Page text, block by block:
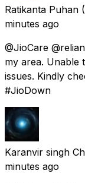
Ratikanta Puhan
minutes ago
@JioCare
my area. Unable
issues. Kindly
#JioDown
Karanvir singh
minutes ago